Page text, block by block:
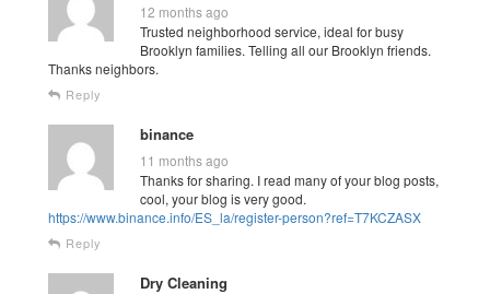
12 months ago
Trusted neighborhood service, ideal for busy
Brooklyn families. Telling all our Brooklyn friends.
Thanks neighbors.
Reply
binance
11 months ago
Thanks for sharing. I read many of your blog posts,
cool, your blog is very good.
https://www.binance.info/ES_la/register-person?ref=T7KCZASX
Reply
Dry Cleaning